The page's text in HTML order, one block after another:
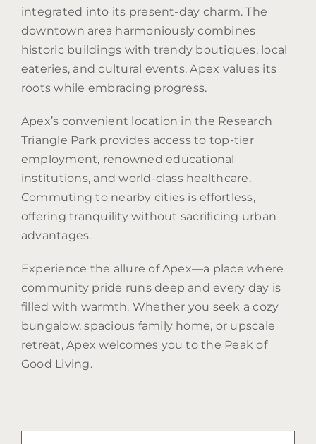
integrated into its present-day charm. The
downtown area harmoniously combines
historic buildings with trendy boutiques, local
eateries, and cultural events. Apex values its
roots while embracing progress.
Apex’s convenient location in the Research
Triangle Park provides access to top-tier
employment, renowned educational
institutions, and world-class healthcare.
Commuting to nearby cities is effortless,
offering tranquility without sacrificing urban
advantages.
Experience the allure of Apex—a place where
community pride runs deep and every day is
filled with warmth. Whether you seek a cozy
bungalow, spacious family home, or upscale
retreat, Apex welcomes you to the Peak of
Good Living.